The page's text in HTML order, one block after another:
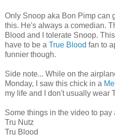
Only Snoop aka Bon Pimp can
this. He's always a comedian.
Blood and I tolerate Snoop.
have to be a True Blood fan to
funnier though.
Side note... While on the
Monday, I saw this chick in a
my life and I don't usually wear
Some things in the video to pay
Tru Nutz
Tru Blood